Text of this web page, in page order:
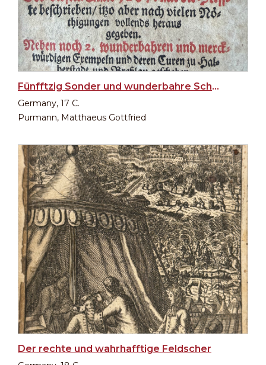
Fünfftzig Sonder und wunderbahre Schuß- und Wunden-Curen
Germany, 17 C.
Purmann, Matthaeus Gottfried
Der rechte und wahrhafftige Feldscher